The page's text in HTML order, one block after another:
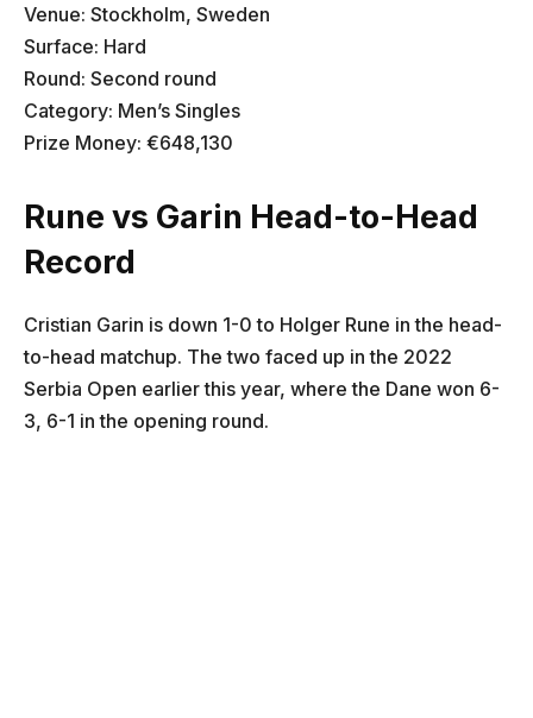
Venue: Stockholm, Sweden
Surface: Hard
Round: Second round
Category: Men’s Singles
Prize Money: €648,130
Rune vs Garin Head-to-Head
Record
Cristian Garin is down 1-0 to Holger Rune in the head-
to-head matchup. The two faced up in the 2022
Serbia Open earlier this year, where the Dane won 6-
3, 6-1 in the opening round.